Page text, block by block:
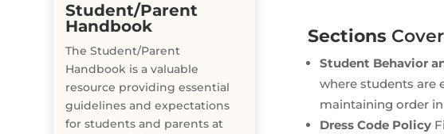
Student/Parent
Handbook
The Student/Parent
Handbook is a valuable
resource providing essential
guidelines and expectations
for students and parents at
Sections
Student Behavior
where students are
maintaining order
Dress Code Policy